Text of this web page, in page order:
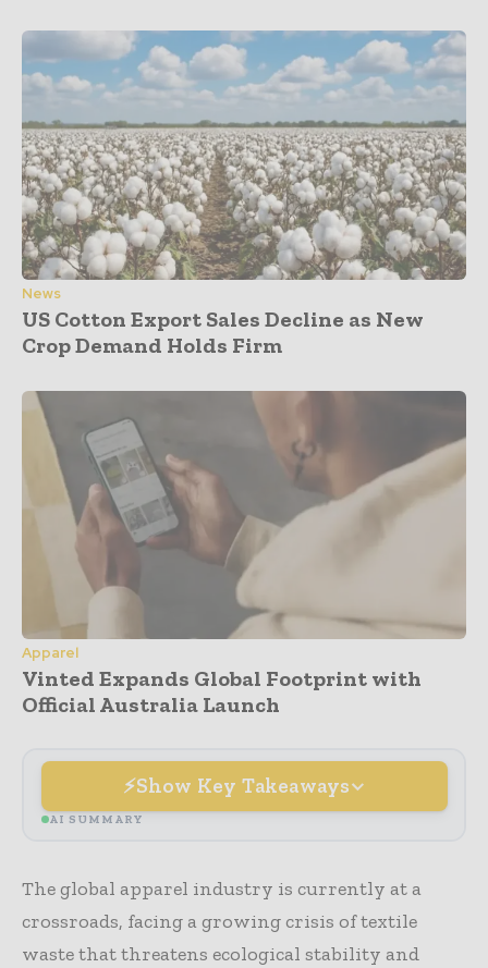
News
US Cotton Export Sales Decline as New
Crop Demand Holds Firm
Apparel
Vinted Expands Global Footprint with
Official Australia Launch
Show Key Takeaways
AI SUMMARY
The global apparel industry is currently at a
crossroads, facing a growing crisis of textile
waste that threatens ecological stability and